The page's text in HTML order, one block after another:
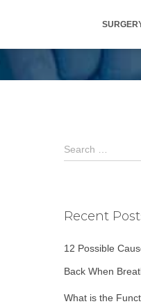
S
e
h
o
r
Search …
Recent
12 Possible
Back When
What is the